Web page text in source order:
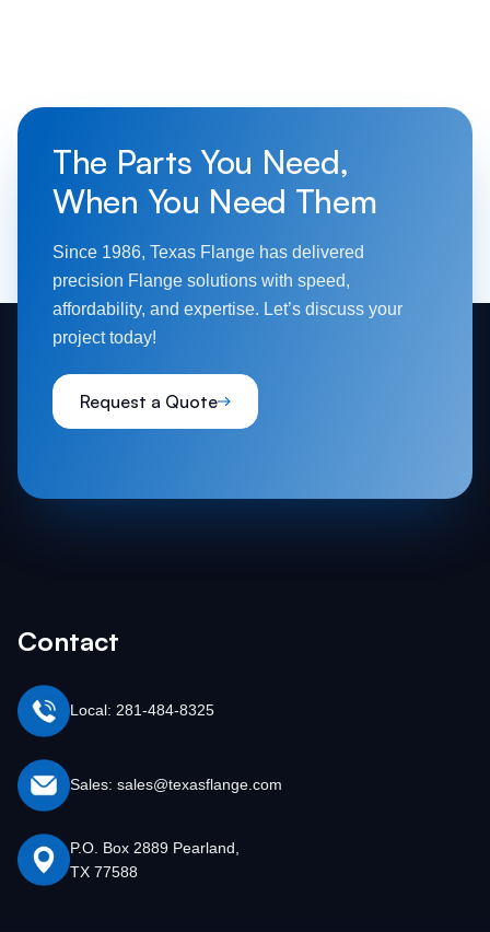
The Parts You Need,
When You Need Them
Since 1986, Texas Flange has delivered
precision Flange solutions with speed,
affordability, and expertise. Let’s discuss your
project today!
Request a Quote
Contact
Local: 281-484-8325
Sales: sales@texasflange.com
P.O. Box 2889 Pearland,
TX 77588